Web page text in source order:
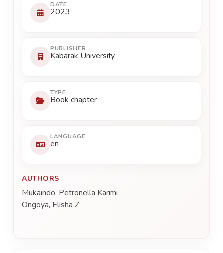
DATE
2023
PUBLISHER
Kabarak University
TYPE
Book chapter
LANGUAGE
en
AUTHORS
Mukaindo, Petronella Karimi
Ongoya, Elisha Z